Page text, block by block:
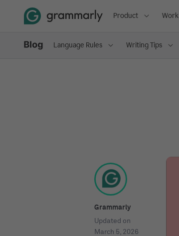
Product Work
Language Rules Writing Tips
Grammarly
Updated on
March 5, 2026